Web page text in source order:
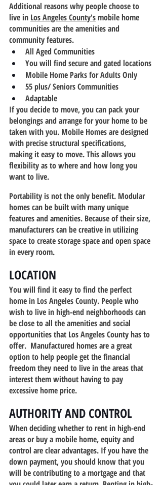
Additional reasons why people choose to
live in Los Angeles County's mobile home
communities are the amenities and
community features.
All Aged Communities
You will find secure and gated locations
Mobile Home Parks for Adults Only
55 plus/ Seniors Communities
Adaptable
If you decide to move, you can pack your
belongings and arrange for your home to be
taken with you. Mobile Homes are designed
with precise structural specifications,
making it easy to move. This allows you
flexibility as to where and how long you
want to live.
Portability is not the only benefit. Modular
homes can be built with many unique
features and amenities. Because of their size,
manufacturers can be creative in utilizing
space to create storage space and open space
in every room.
LOCATION
You will find it easy to find the perfect
home in Los Angeles County. People who
wish to live in high-end neighborhoods can
be close to all the amenities and social
opportunities that Los Angeles County has to
offer.  Manufactured homes are a great
option to help people get the financial
freedom they need to live in the areas that
interest them without having to pay
excessive home price.
AUTHORITY AND CONTROL
When deciding whether to rent in high-end
areas or buy a mobile home, equity and
control are clear advantages. If you have the
down payment, you should know that you
will be contributing to a mortgage and that